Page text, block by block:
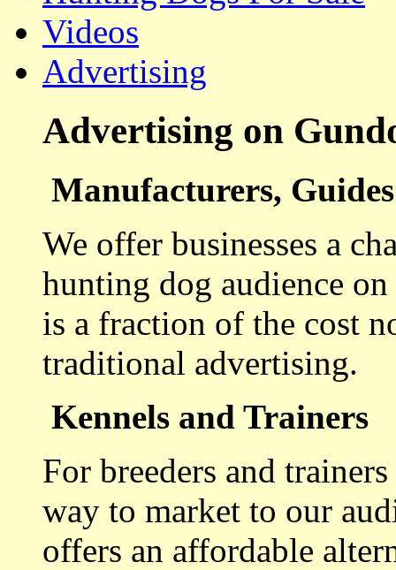
Videos
Advertising
Advertising on
Manufacturers,
We offer businesses a
hunting dog audience
is a fraction of the cost
traditional advertising.
Kennels and Trainers
For breeders and
way to market to our
offers an affordable